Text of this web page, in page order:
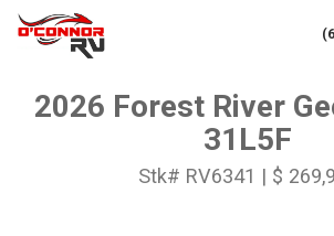
2026 Forest River
31L5F
Stk# RV6341 | $